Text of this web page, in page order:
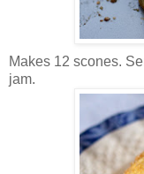
Makes 12 scones.
jam.